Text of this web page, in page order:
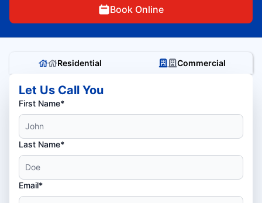
Book Online
Residential Commercial
Let Us Call You
First Name*
Last Name*
Email*